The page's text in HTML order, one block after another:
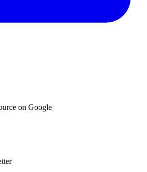
on Google